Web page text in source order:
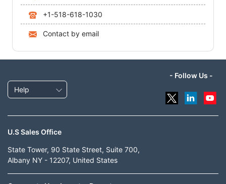
+1-518-618-1030
Contact by email
Help
- Follow Us -
U.S Sales Office
State Tower, 90 State Street, Suite 700,
Albany NY - 12207, United States